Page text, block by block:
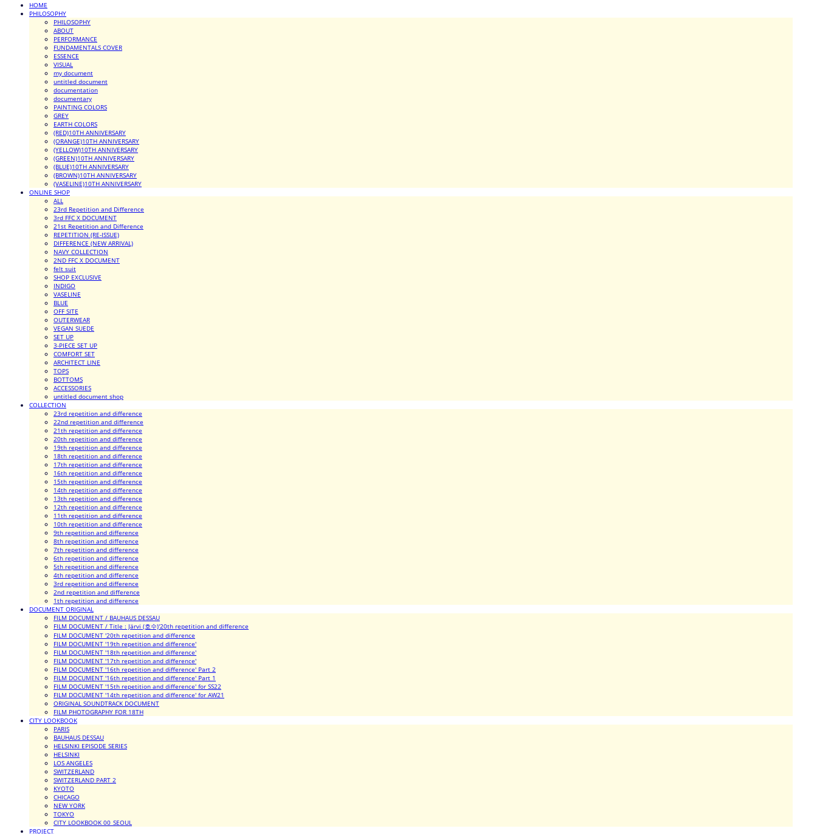
HOME
PHILOSOPHY
PHILOSOPHY
ABOUT
PERFORMANCE
FUNDAMENTALS COVER
ESSENCE
VISUAL
my document
untitled document
documentation
documentary
PAINTING COLORS
GREY
EARTH COLORS
(RED)10TH ANNIVERSARY
(ORANGE)10TH ANNIVERSARY
(YELLOW)10TH ANNIVERSARY
(GREEN)10TH ANNIVERSARY
(BLUE)10TH ANNIVERSARY
(BROWN)10TH ANNIVERSARY
(VASELINE)10TH ANNIVERSARY
ONLINE SHOP
ALL
23rd Repetition and Difference
3rd FFC X DOCUMENT
21st Repetition and Difference
REPETITION (RE-ISSUE)
DIFFERENCE (NEW ARRIVAL)
NAVY COLLECTION
2ND FFC X DOCUMENT
felt suit
SHOP EXCLUSIVE
INDIGO
VASELINE
BLUE
OFF SITE
OUTERWEAR
VEGAN SUEDE
SET UP
3-PIECE SET UP
COMFORT SET
ARCHITECT LINE
TOPS
BOTTOMS
ACCESSORIES
untitled document shop
COLLECTION
23rd repetition and difference
22nd repetition and difference
21th repetition and difference
20th repetition and difference
19th repetition and difference
18th repetition and difference
17th repetition and difference
16th repetition and difference
15th repetition and difference
14th repetition and difference
13th repetition and difference
12th repetition and difference
11th repetition and difference
10th repetition and difference
9th repetition and difference
8th repetition and difference
7th repetition and difference
6th repetition and difference
5th repetition and difference
4th repetition and difference
3rd repetition and difference
2nd repetition and difference
1th repetition and difference
DOCUMENT ORIGINAL
FILM DOCUMENT / BAUHAUS DESSAU
FILM DOCUMENT / Title : Järvi (호수)'20th repetition and difference
FILM DOCUMENT '20th repetition and difference
FILM DOCUMENT '19th repetition and difference'
FILM DOCUMENT '18th repetition and difference'
FILM DOCUMENT '17th repetition and difference'
FILM DOCUMENT '16th repetition and difference' Part 2
FILM DOCUMENT '16th repetition and difference' Part 1
FILM DOCUMENT '15th repetition and difference' for SS22
FILM DOCUMENT '14th repetition and difference' for AW21
ORIGINAL SOUNDTRACK DOCUMENT
FILM PHOTOGRAPHY FOR 18TH
CITY LOOKBOOK
PARIS
BAUHAUS DESSAU
HELSINKI EPISODE SERIES
HELSINKI
LOS ANGELES
SWITZERLAND
SWITZERLAND PART 2
KYOTO
CHICAGO
NEW YORK
TOKYO
CITY LOOKBOOK 00_SEOUL
PROJECT